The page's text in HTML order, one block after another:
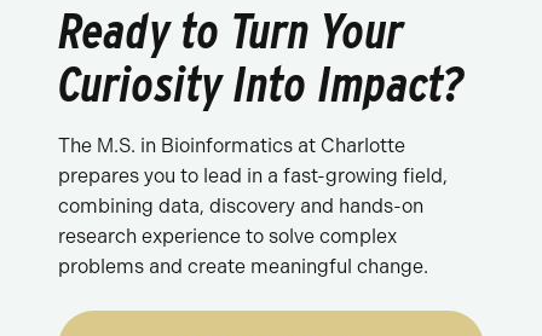
Ready to Turn Your
Curiosity Into Impact?
The M.S. in Bioinformatics at Charlotte
prepares you to lead in a fast-growing field,
combining data, discovery and hands-on
research experience to solve complex
problems and create meaningful change.